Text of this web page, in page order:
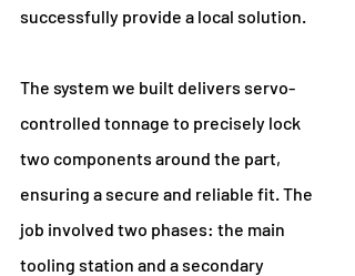
successfully provide a local solution.
The system we built delivers servo-
controlled tonnage to precisely lock
two components around the part,
ensuring a secure and reliable fit. The
job involved two phases: the main
tooling station and a secondary